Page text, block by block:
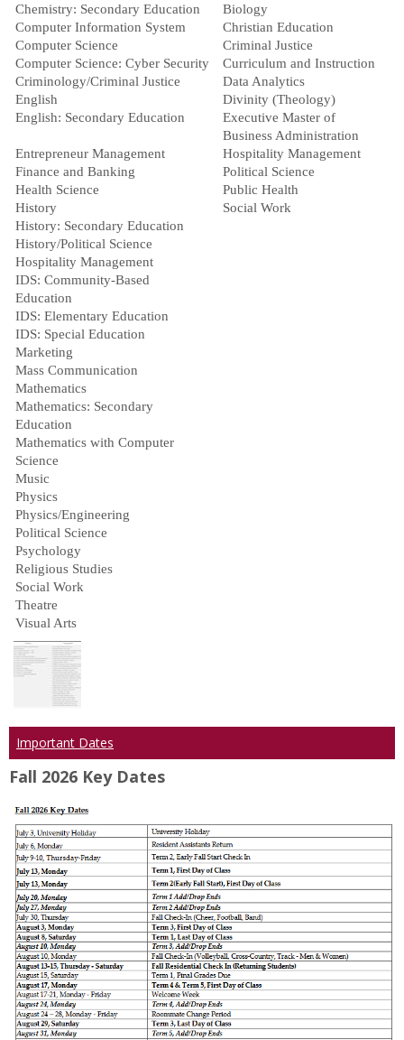
Chemistry: Secondary Education
Biology
Computer Information System
Christian Education
Computer Science
Criminal Justice
Computer Science: Cyber Security
Curriculum and Instruction
Criminology/Criminal Justice
Data Analytics
English
Divinity (Theology)
English: Secondary Education
Executive Master of
Business Administration
Entrepreneur Management
Hospitality Management
Finance and Banking
Political Science
Health Science
Public Health
History
Social Work
History: Secondary Education
History/Political Science
Hospitality Management
IDS: Community-Based
Education
IDS: Elementary Education
IDS: Special Education
Marketing
Mass Communication
Mathematics
Mathematics: Secondary
Education
Mathematics with Computer
Science
Music
Physics
Physics/Engineering
Political Science
Psychology
Religious Studies
Social Work
Theatre
Visual Arts
Important Dates
Fall 2026 Key Dates